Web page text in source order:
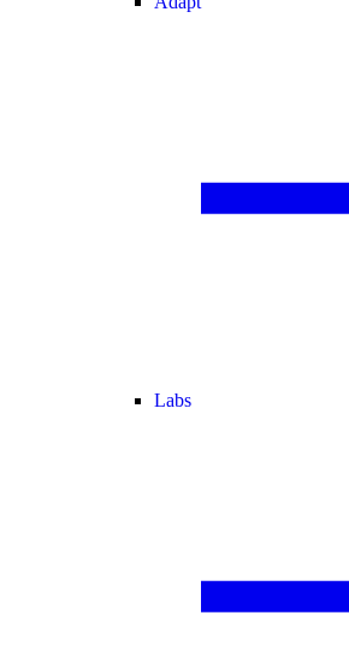
Labs